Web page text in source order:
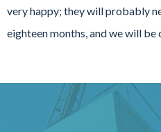
very happy; they will probably
eighteen months, and we will